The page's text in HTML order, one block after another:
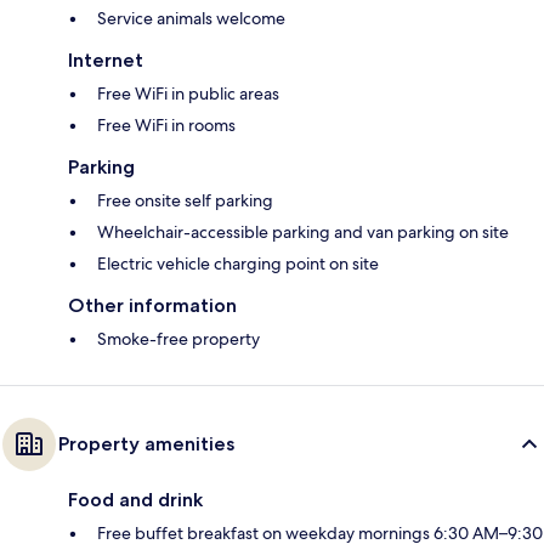
Service animals welcome
Internet
Free WiFi in public areas
Free WiFi in rooms
Parking
Free onsite self parking
Wheelchair-accessible parking and van parking on site
Electric vehicle charging point on site
Other information
Smoke-free property
Property amenities
Food and drink
Free buffet breakfast on weekday mornings 6:30 AM–9:30